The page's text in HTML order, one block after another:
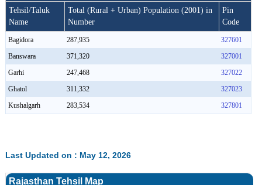
Tehsil/Taluk
Name
Total (Rural + Urban) Population (2001) in
Number
Pin
Code
Bagidora 287,935
327601
Banswara
371,320
327001
Garhi
247,468
327022
Ghatol
311,332
327023
Kushalgarh
283,534 327801
Last Updated on : May 12, 2026
Rajasthan Tehsil Map